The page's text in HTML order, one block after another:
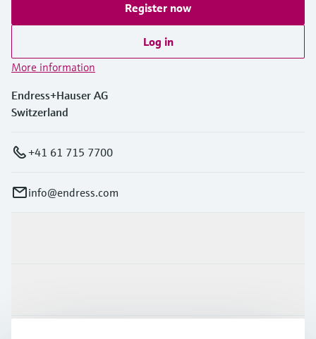
Register now
Log in
More information
Endress+Hauser AG
Switzerland
+41 61 715 7700
info@endress.com